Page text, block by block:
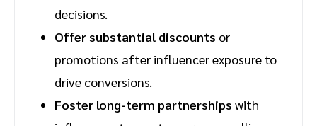
decisions.
Offer substantial discounts or
promotions after influencer exposure to
drive conversions.
Foster long-term partnerships with